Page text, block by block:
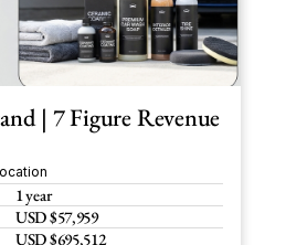
| 7 Figure Revenue
1 year
USD $57,959
USD $695,512